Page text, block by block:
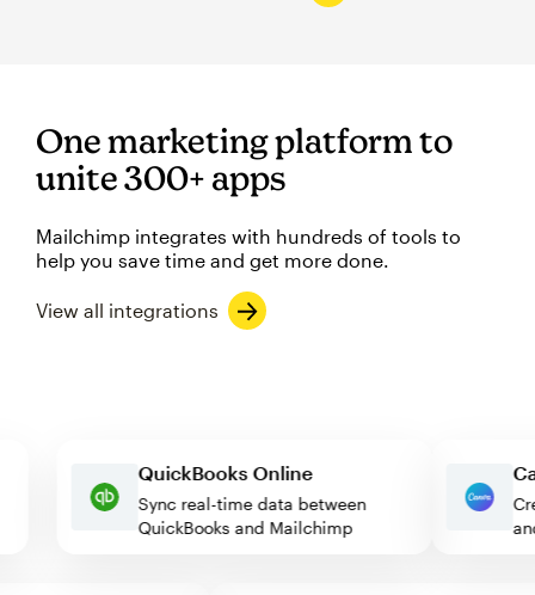
One marketing platform to
unite 300+ apps
Mailchimp integrates with hundreds of tools to
help you save time and get more done.
View all integrations
QuickBooks Online
Sync real-time data between
QuickBooks and Mailchimp